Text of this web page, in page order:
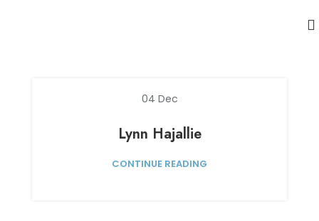
04 Dec
Lynn Hajallie
CONTINUE READING